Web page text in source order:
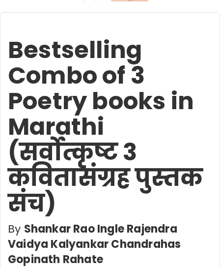
Bestselling
Combo of 3
Poetry books in
Marathi
(सर्वोत्कृष्ट 3
कवितासंग्रह पुस्तक
संच)
By Shankar Rao Ingle Rajendra
Vaidya Kalyankar Chandrahas
Gopinath Rahate